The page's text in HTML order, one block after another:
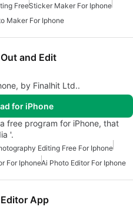
FreeSticker Maker For Iphone
Maker For Iphone
and Edit
by Finalhit Ltd..
for iPhone
free program for iPhone, that
'.
Editing Free For Iphone
For IphoneAi Photo Editor For Iphone
App